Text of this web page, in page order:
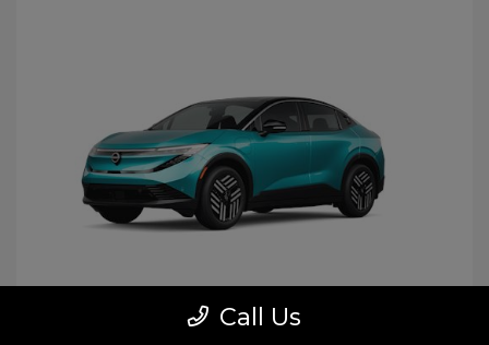
Call Us